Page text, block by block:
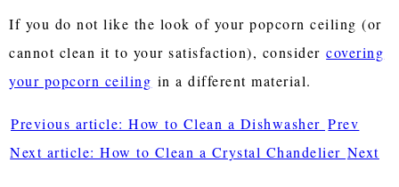
If you do not like the look of your popcorn ceiling (or
cannot clean it to your satisfaction), consider covering
your popcorn ceiling in a different material.
Previous article: How to Clean a Dishwasher Prev
Next article: How to Clean a Crystal Chandelier Next